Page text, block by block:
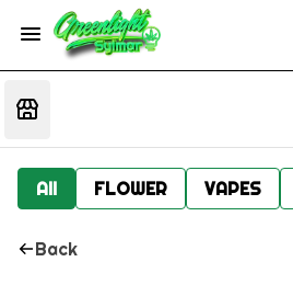
All FLOWER VAPES
Back